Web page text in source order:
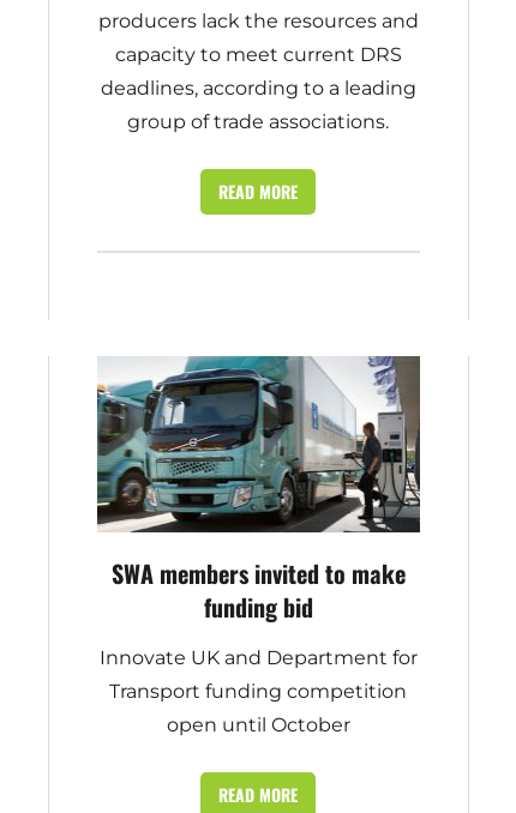
producers lack the resources and
capacity to meet current DRS
deadlines, according to a leading
group of trade associations.
READ MORE
SWA members invited to make
funding bid
Innovate UK and Department for
Transport funding competition
open until October
READ MORE